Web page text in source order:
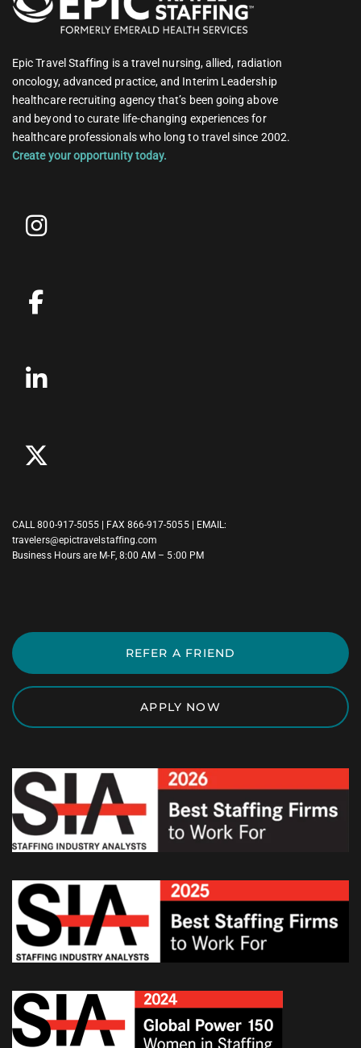
Epic Travel Staffing is a travel nursing, allied, radiation
oncology, advanced practice, and Interim Leadership
healthcare recruiting agency that’s been going above
and beyond to curate life-changing experiences for
healthcare professionals who long to travel since 2002.
Create your opportunity today.
CALL800-917-5055 | FAX 866-917-5055 | EMAIL:
travelers@epictravelstaffing.com
Business Hours are M-F, 8:00 AM – 5:00 PM
REFER A FRIEND
APPLY NOW